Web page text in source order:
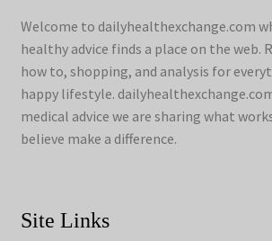
Welcome to dailyhealthexchange.com
healthy advice finds a place on the web.
how to, shopping, and analysis for
happy lifestyle.
medical advice we are sharing what
believe make a difference.
Site Links